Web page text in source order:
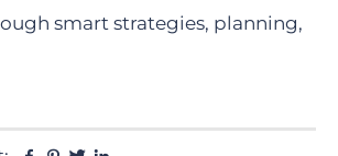
smart strategies, planning,